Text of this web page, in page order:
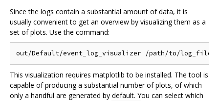
Since the logs contain a substantial amount of data, it is
usually convenient to get an overview by visualizing them as a
set of plots. Use the command:
This visualization requires matplotlib to be installed. The tool is
capable of producing a substantial number of plots, of which
only a handful are generated by default. You can select which